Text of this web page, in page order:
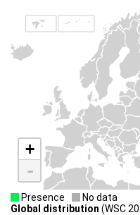
+
-
Presence
No data
Global distribution (WSC